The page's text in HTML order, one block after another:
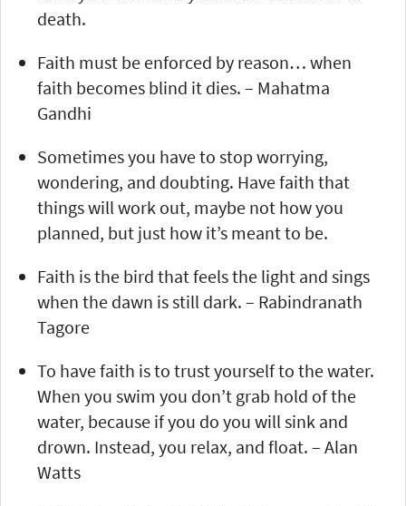
death.
Faith must be enforced by reason… when
faith becomes blind it dies. – Mahatma
Gandhi
Sometimes you have to stop worrying,
wondering, and doubting. Have faith that
things will work out, maybe not how you
planned, but just how it’s meant to be.
Faith is the bird that feels the light and sings
when the dawn is still dark. – Rabindranath
Tagore
To have faith is to trust yourself to the water.
When you swim you don’t grab hold of the
water, because if you do you will sink and
drown. Instead, you relax, and float. – Alan
Watts